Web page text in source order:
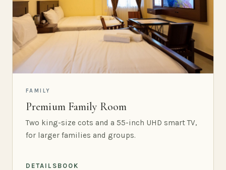
FAMILY
Premium Family Room
Two king-size cots and a 55-inch UHD smart TV,
for larger families and groups.
DETAILS BOOK